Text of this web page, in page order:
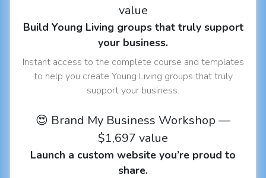
value
Build Young Living groups that truly support
your business.
Instant access to the complete course and templates
to help you create Young Living groups that truly
support your business.
😍 Brand My Business Workshop —
$1,697 value
Launch a custom website you’re proud to
share.